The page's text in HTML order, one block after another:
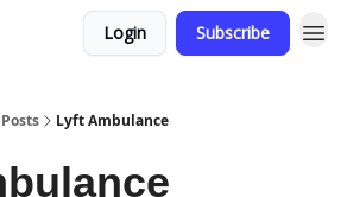
Login Subscribe
Posts Lyft Ambulance